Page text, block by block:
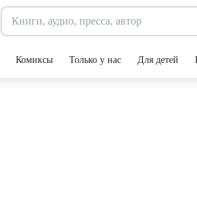
Комиксы Только у нас Для детей